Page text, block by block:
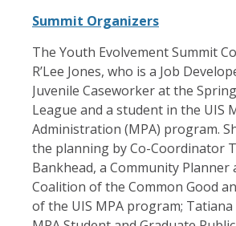
Summit Organizers
The Youth Evolvement Summit
R’Lee Jones, who is a Job
Juvenile Caseworker at the
League and a student in the UIS
Administration (MPA) program.
the planning by Co-Coordinator
Bankhead, a Community Planner
Coalition of the Common Good
of the UIS MPA program; Tatiana